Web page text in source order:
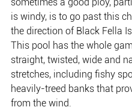
is windy, is to go past this
the direction of Black Fella
This pool has the whole
straight, twisted, wide and
stretches, including fishy
heavily-treed banks that
from the wind.